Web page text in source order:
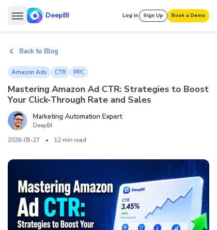
DeepBI Log in Sign Up Book a Demo
Back to Blog
Amazon Ads CTR PPC
Mastering Amazon Ad CTR: Strategies to Boost
Your Click-Through Rate and Sales
Marketing Automation Expert
DeepBI
2026-05-27
• 12 min read